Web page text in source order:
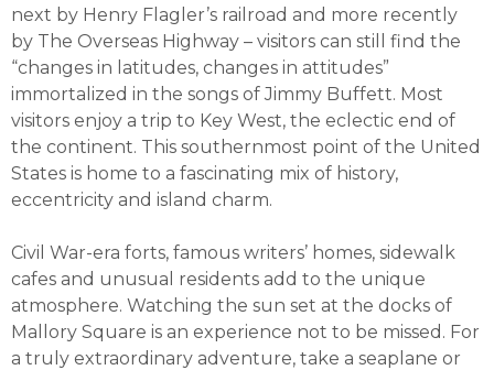
next by Henry Flagler’s railroad and more recently
by The Overseas Highway – visitors can still find the
“changes in latitudes, changes in attitudes”
immortalized in the songs of Jimmy Buffett. Most
visitors enjoy a trip to Key West, the eclectic end of
the continent. This southernmost point of the United
States is home to a fascinating mix of history,
eccentricity and island charm.
Civil War-era forts, famous writers’ homes, sidewalk
cafes and unusual residents add to the unique
atmosphere. Watching the sun set at the docks of
Mallory Square is an experience not to be missed. For
a truly extraordinary adventure, take a seaplane or